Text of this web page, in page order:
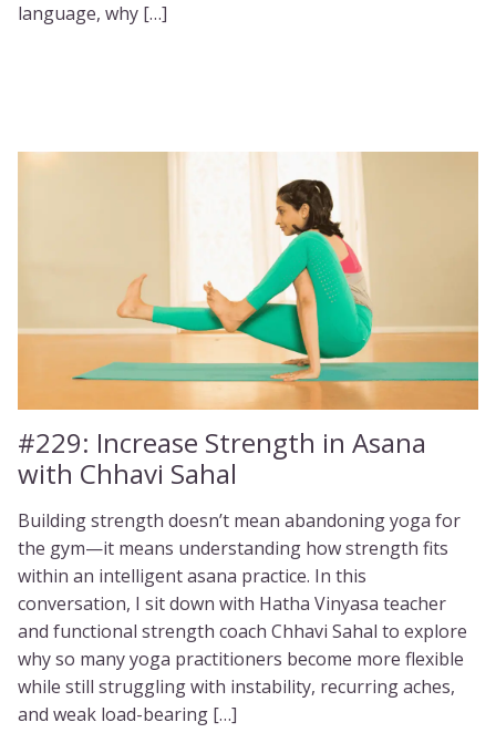
language, why […]
#229: Increase Strength in Asana
with Chhavi Sahal
Building strength doesn’t mean abandoning yoga for
the gym—it means understanding how strength fits
within an intelligent asana practice. In this
conversation, I sit down with Hatha Vinyasa teacher
and functional strength coach Chhavi Sahal to explore
why so many yoga practitioners become more flexible
while still struggling with instability, recurring aches,
and weak load-bearing […]